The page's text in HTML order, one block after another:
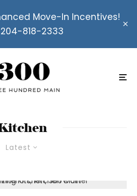
Move-In Incentives!
818-2333
Latest